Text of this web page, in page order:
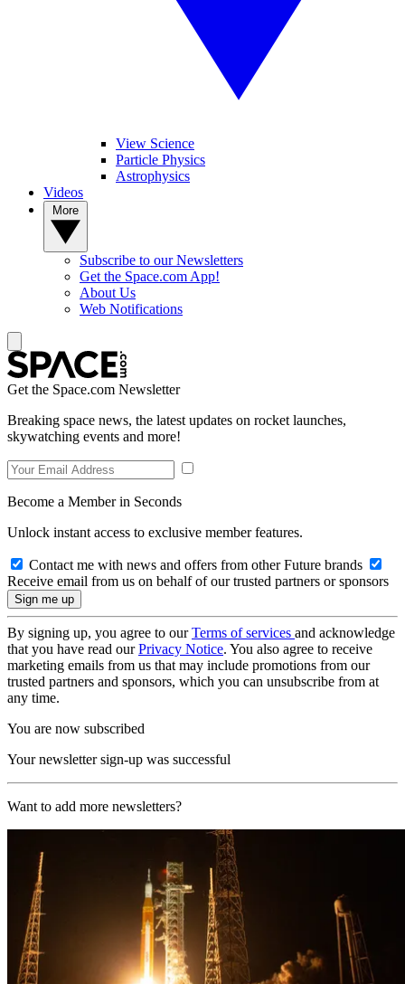
View Science
Particle Physics
Astrophysics
Videos
Subscribe to our Newsletters
Get the Space.com App!
About Us
Web Notifications
Get the Space.com Newsletter
Breaking space news, the latest updates on rocket launches,
skywatching events and more!
Become a Member in Seconds
Unlock instant access to exclusive member features.
Contact me with news and offers from other Future brands
Receive email from us on behalf of our trusted partners or sponsors
By signing up, you agree to ourTerms of services and acknowledge
that you have read ourPrivacy Notice. You also agree to receive
marketing emails from us that may include promotions from our
trusted partners and sponsors, which you can unsubscribe from at
any time.
You are now subscribed
Your newsletter sign-up was successful
Want to add more newsletters?